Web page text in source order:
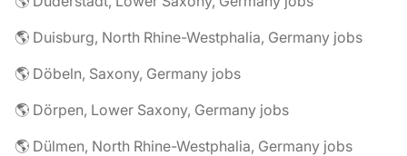
🌎 Duisburg, North Rhine-Westphalia, Germany jobs
🌎 Döbeln, Saxony, Germany jobs
🌎 Dörpen, Lower Saxony, Germany jobs
🌎 Dülmen, North Rhine-Westphalia, Germany jobs